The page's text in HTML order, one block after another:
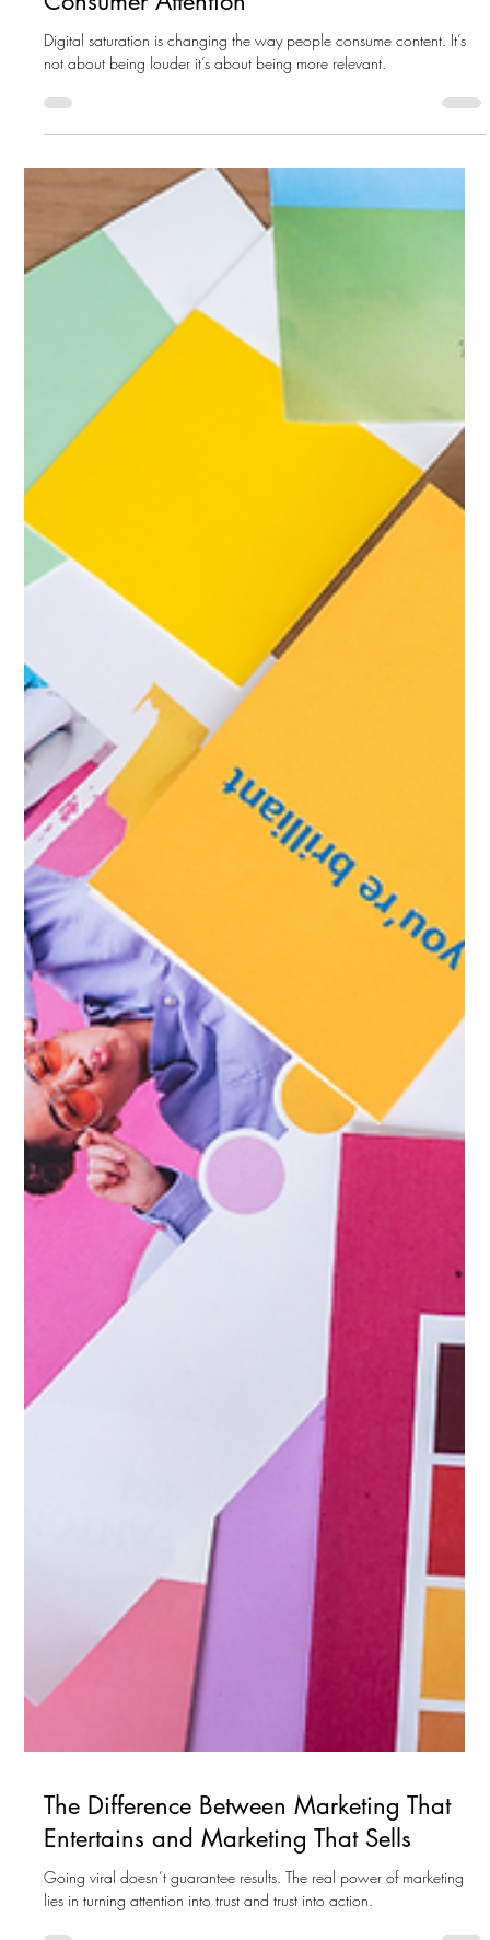
How Digital Saturation Is Changing
Consumer Attention
not about being louder it’s about being more relevant.
The Difference Between Marketing That